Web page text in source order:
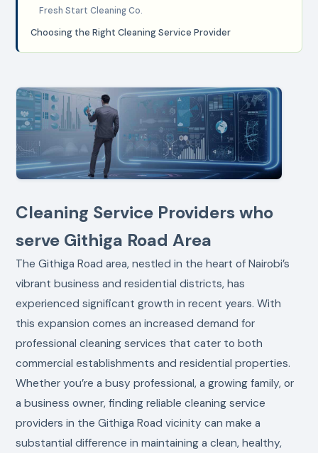
Fresh Start Cleaning Co.
Choosing the Right Cleaning Service Provider
Cleaning Service Providers who
serve Githiga Road Area
The Githiga Road area, nestled in the heart of Nairobi’s
vibrant business and residential districts, has
experienced significant growth in recent years. With
this expansion comes an increased demand for
professional cleaning services that cater to both
commercial establishments and residential properties.
Whether you’re a busy professional, a growing family, or
a business owner, finding reliable cleaning service
providers in the Githiga Road vicinity can make a
substantial difference in maintaining a clean, healthy,